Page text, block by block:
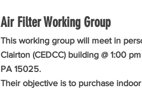
Air Filter Working Group
This working group will meet in
Clairton (CEDCC) building @ 1:00
PA 15025.
Their objective is to purchase